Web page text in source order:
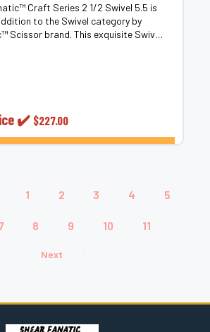
Craft Series 2 1/2 Swivel 5.5 is
to the Swivel category by
Scissor brand. This exquisite Swivel
✔️ $227.00
1 2 3 4 5
8 9 10 11
Next